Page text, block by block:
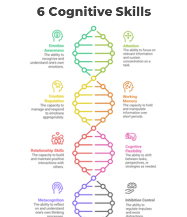
6 Cognitive Skills